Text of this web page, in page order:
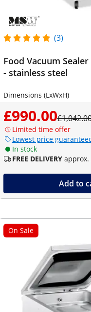
(3)
Food Vacuum Sealer -
- stainless steel
Dimensions (LxWxH)
£990.00
Limited time offer
Lowest price
In stock
FREE DELIVERY approx.
Add to
On Sale